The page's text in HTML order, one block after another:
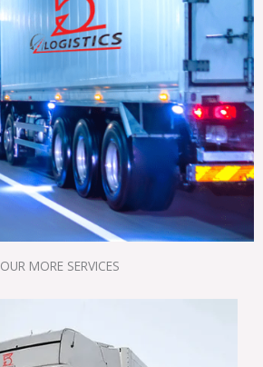
OUR MORE SERVICES​